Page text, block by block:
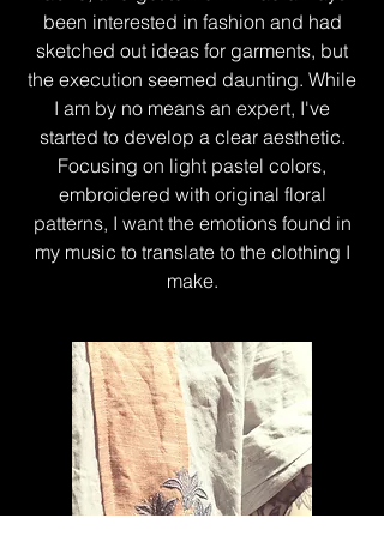
been interested in fashion and had
sketched out ideas for garments, but
the execution seemed daunting. While
I am by no means an expert, I've
started to develop a clear aesthetic.
Focusing on light pastel colors,
embroidered with original floral
patterns, I want the emotions found in
my music to translate to the clothing I
make.